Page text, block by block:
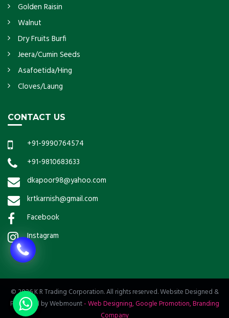
Golden Raisin
Walnut
Dry Fruits Burfi
Jeera/Cumin Seeds
Asafoetida/Hing
Cloves/Laung
CONTACT US
+91-9990764574
+91-9810683633
dkapoor98@yahoo.com
krtkarnish@gmail.com
Facebook
Instagram
© 2026 K R Trading Corporation. All rights reserved. Website Designed &
Promoted by Webmount-Web Designing,Google Promotion,Branding
Company